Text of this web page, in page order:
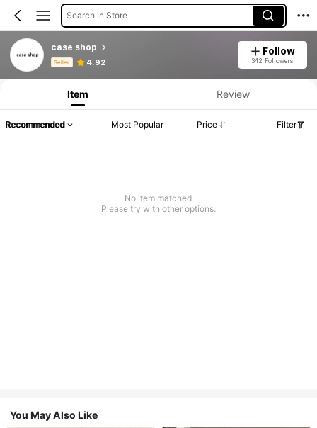
Search in Store
case shop
Seller 4.92
Follow
342 Followers
Product Info: Price Disclosure, Sales & Stock Details.
Item Review
Recommended Most Popular Price Filter
No item matched
Please try with other options.
You May Also Like